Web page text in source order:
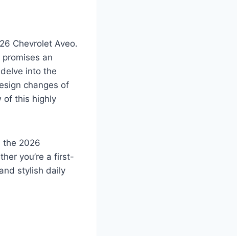
Chevrolet Aveo.
an
into the
changes of
of this highly
the 2026
you’re a first-
stylish daily